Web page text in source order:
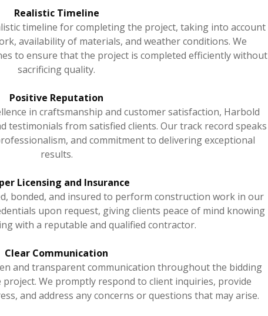
Realistic Timeline
timeline for completing the project, taking into account
availability of materials, and weather conditions. We
to ensure that the project is completed efficiently without
sacrificing quality.
Positive Reputation
in craftsmanship and customer satisfaction, Harbold
testimonials from satisfied clients. Our track record speaks
and commitment to delivering exceptional
results.
Licensing and Insurance
bonded, and insured to perform construction work in our
upon request, giving clients peace of mind knowing
with a reputable and qualified contractor.
Clear Communication
and transparent communication throughout the bidding
We promptly respond to client inquiries, provide
and address any concerns or questions that may arise.